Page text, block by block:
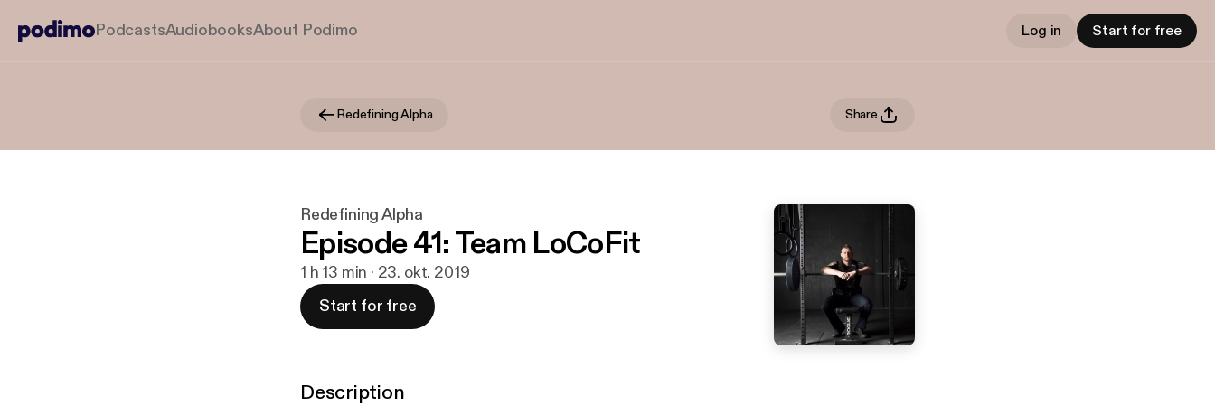
PodcastsAudiobooksAbout Podimo Log in Start for free
Redefining Alpha Share
Redefining Alpha
Episode 41: Team LoCoFit
1 h 13 min · 23. okt. 2019
Start for free
Description